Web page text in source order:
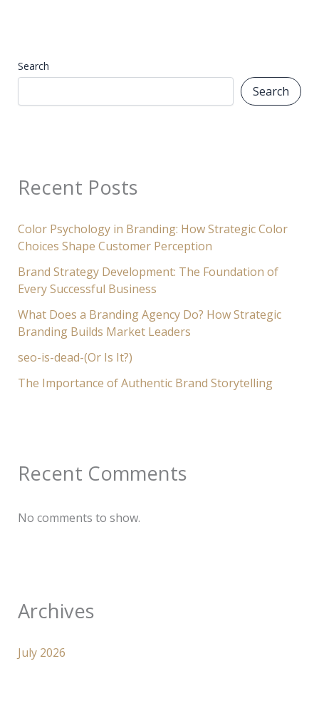
Search
Search
Recent Posts
Color Psychology in Branding: How Strategic Color
Choices Shape Customer Perception
Brand Strategy Development: The Foundation of
Every Successful Business
What Does a Branding Agency Do? How Strategic
Branding Builds Market Leaders
seo-is-dead-(Or Is It?)
The Importance of Authentic Brand Storytelling
Recent Comments
No comments to show.
Archives
July 2026